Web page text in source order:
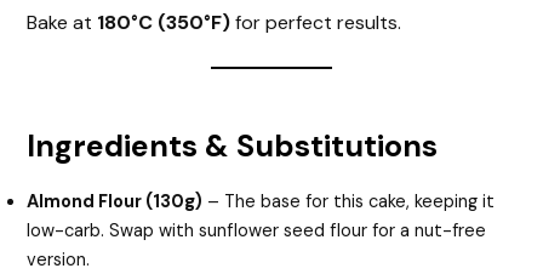
Bake at 180°C (350°F)for perfect results.
Ingredients & Substitutions
Almond Flour (130g) – The base for this cake, keeping it
low-carb. Swap with sunflower seed flour for a nut-free
version.